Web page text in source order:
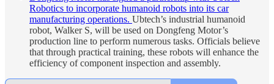
Robotics to incorporate humanoid robots into its car
manufacturing operations. Ubtech’s industrial humanoid
robot, Walker S, will be used on Dongfeng Motor’s
production line to perform numerous tasks. Officials believe
that through practical training, these robots will enhance the
efficiency of component inspection and assembly.